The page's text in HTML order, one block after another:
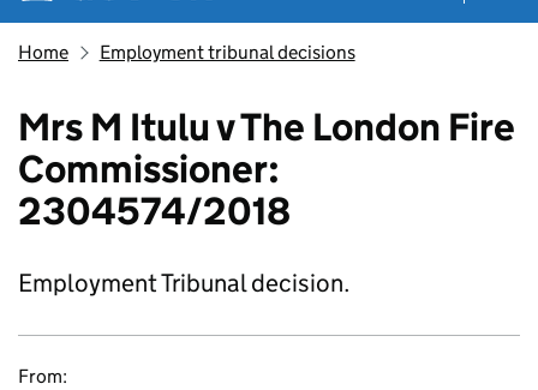
Home Employment tribunal decisions
Mrs M Itulu v The London Fire
Commissioner:
2304574/2018
Employment Tribunal decision.
From: